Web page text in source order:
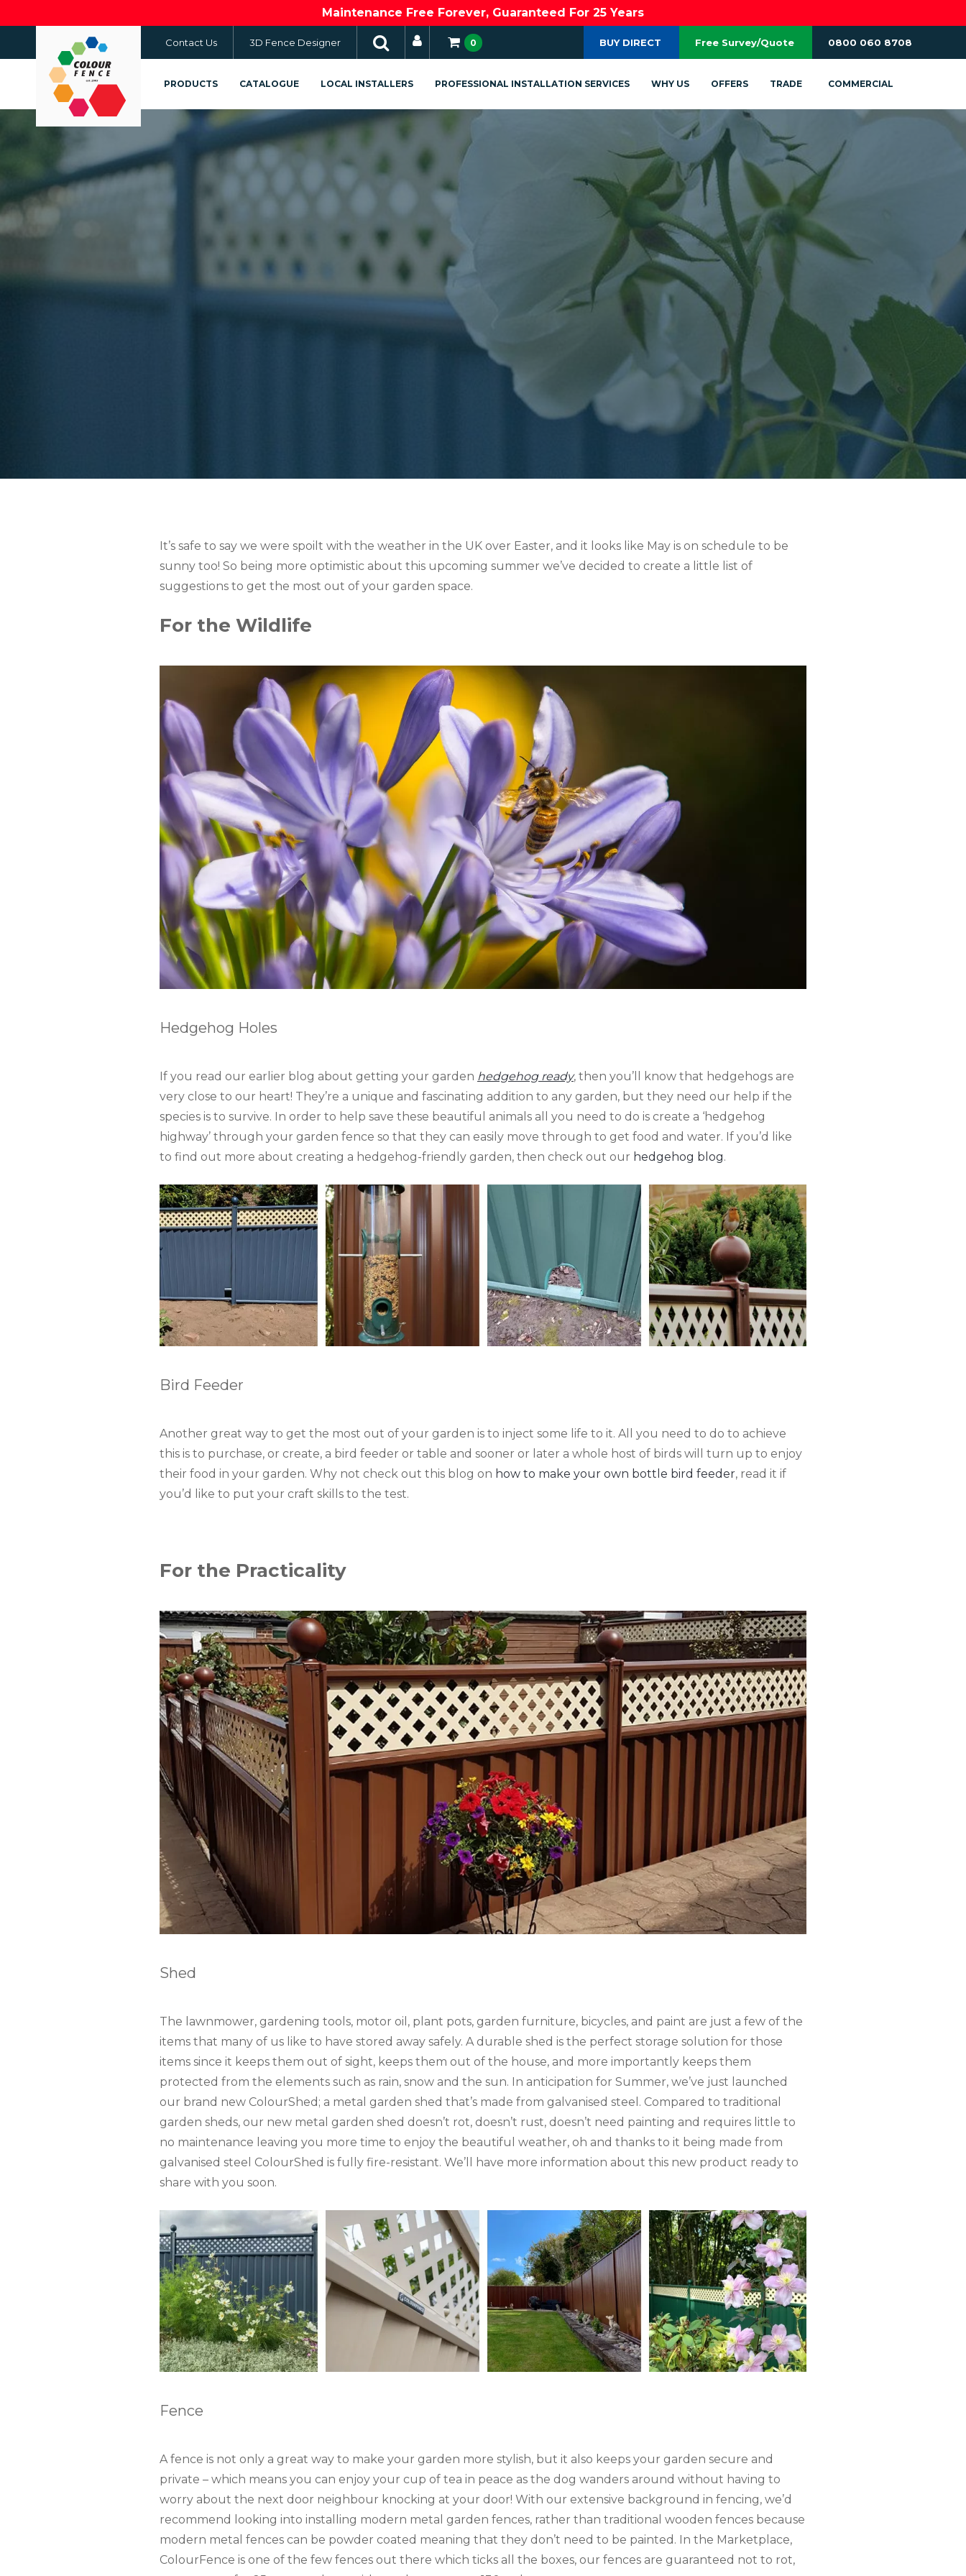
to
Maintenance Free Forever, Guaranteed For 25 Years
Contact Us 3D Fence Designer 0 BUY DIRECT Free Survey/Quote 0800 060 8708
PRODUCTS CATALOGUE LOCAL INSTALLERS PROFESSIONAL INSTALLATION SERVICES WHY US OFFERS TRADE COMMERCIAL
It’s safe to say we were spoilt with the weather in the UK over Easter, and it looks like May is on schedule to be
sunny too! So being more optimistic about this upcoming summer we’ve decided to create a little list of
suggestions to get the most out of your garden space.
For the Wildlife
Hedgehog Holes
If you read our earlier blog about getting your garden hedgehog ready, then you’ll know that hedgehogs are
very close to our heart! They’re a unique and fascinating addition to any garden, but they need our help if the
species is to survive. In order to help save these beautiful animals all you need to do is create a ‘hedgehog
highway’ through your garden fence so that they can easily move through to get food and water. If you’d like
to find out more about creating a hedgehog-friendly garden, then check out our hedgehog blog.
Bird Feeder
Another great way to get the most out of your garden is to inject some life to it. All you need to do to achieve
this is to purchase, or create, a bird feeder or table and sooner or later a whole host of birds will turn up to enjoy
their food in your garden. Why not check out this blog on how to make your own bottle bird feeder, read it if
you’d like to put your craft skills to the test.
For the Practicality
Shed
The lawnmower, gardening tools, motor oil, plant pots, garden furniture, bicycles, and paint are just a few of the
items that many of us like to have stored away safely. A durable shed is the perfect storage solution for those
items since it keeps them out of sight, keeps them out of the house, and more importantly keeps them
protected from the elements such as rain, snow and the sun. In anticipation for Summer, we’ve just launched
our brand new ColourShed; a metal garden shed that’s made from galvanised steel. Compared to traditional
garden sheds, our new metal garden shed doesn’t rot, doesn’t rust, doesn’t need painting and requires little to
no maintenance leaving you more time to enjoy the beautiful weather, oh and thanks to it being made from
galvanised steel ColourShed is fully fire-resistant. We’ll have more information about this new product ready to
share with you soon.
Fence
A fence is not only a great way to make your garden more stylish, but it also keeps your garden secure and
private – which means you can enjoy your cup of tea in peace as the dog wanders around without having to
worry about the next door neighbour knocking at your door! With our extensive background in fencing, we’d
recommend looking into installing modern metal garden fences, rather than traditional wooden fences because
modern metal fences can be powder coated meaning that they don’t need to be painted. In the Marketplace,
ColourFence is one of the few fences out there which ticks all the boxes, our fences are guaranteed not to rot,